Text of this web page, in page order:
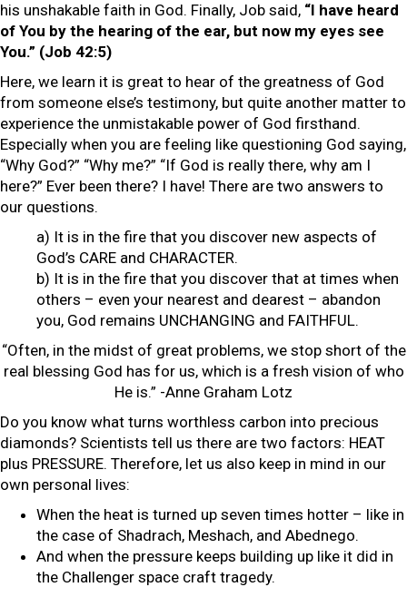
his unshakable faith in God. Finally, Job said, “I have heard
of You by the hearing of the ear, but now my eyes see
You.” (Job 42:5)
Here, we learn it is great to hear of the greatness of God
from someone else’s testimony, but quite another matter to
experience the unmistakable power of God firsthand.
Especially when you are feeling like questioning God saying,
“Why God?” “Why me?” “If God is really there, why am I
here?” Ever been there? I have! There are two answers to
our questions.
a) It is in the fire that you discover new aspects of
God’s CARE and CHARACTER.
b) It is in the fire that you discover that at times when
others – even your nearest and dearest – abandon
you, God remains UNCHANGING and FAITHFUL.
“Often, in the midst of great problems, we stop short of the
real blessing God has for us, which is a fresh vision of who
He is.” -Anne Graham Lotz
Do you know what turns worthless carbon into precious
diamonds? Scientists tell us there are two factors: HEAT
plus PRESSURE. Therefore, let us also keep in mind in our
own personal lives:
When the heat is turned up seven times hotter – like in
the case of Shadrach, Meshach, and Abednego.
And when the pressure keeps building up like it did in
the Challenger space craft tragedy.